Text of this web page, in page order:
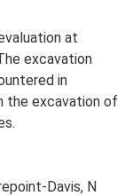
at
excavation
in
the excavation of
Davis, N